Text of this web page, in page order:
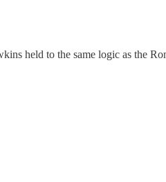
held to the same logic as the